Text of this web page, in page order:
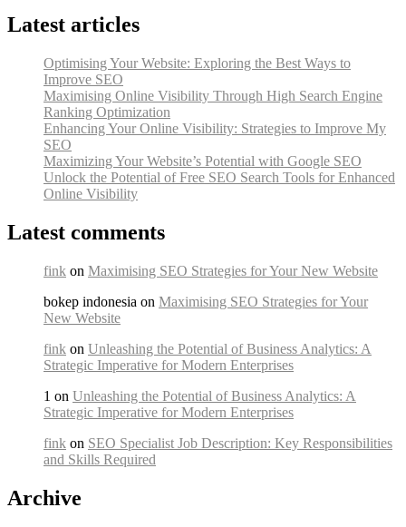
Latest articles
Optimising Your Website: Exploring the Best Ways to
Improve SEO
Maximising Online Visibility Through High Search Engine
Ranking Optimization
Enhancing Your Online Visibility: Strategies to Improve My
SEO
Maximizing Your Website’s Potential with Google SEO
Unlock the Potential of Free SEO Search Tools for Enhanced
Online Visibility
Latest comments
fink on Maximising SEO Strategies for Your New Website
bokep indonesia on Maximising SEO Strategies for Your
New Website
fink on Unleashing the Potential of Business Analytics: A
Strategic Imperative for Modern Enterprises
1 on Unleashing the Potential of Business Analytics: A
Strategic Imperative for Modern Enterprises
fink on SEO Specialist Job Description: Key Responsibilities
and Skills Required
Archive